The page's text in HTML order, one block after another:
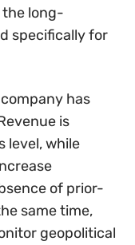
the long-
specifically for
has
is
level, while
of prior-
same time,
geopolitical